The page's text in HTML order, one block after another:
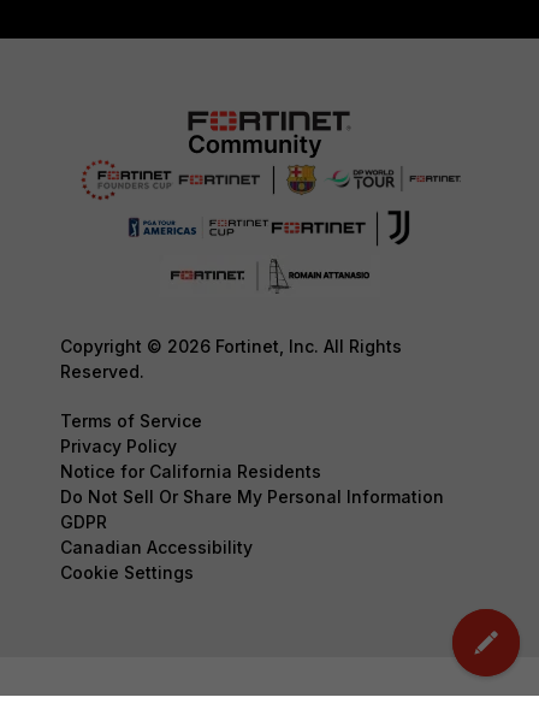
Copyright © 2026 Fortinet, Inc. All Rights
Reserved.
Terms of Service
Privacy Policy
Notice for California Residents
Do Not Sell Or Share My Personal Information
GDPR
Canadian Accessibility
Cookie Settings